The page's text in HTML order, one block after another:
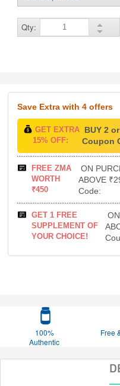
Qty:
Save Extra with 4 offers
GET EXTRA
15% OFF:
BUY 2
Coupon
FREE ZMA
WORTH
₹450
ON
ABOVE
Code:
GET 1 FREE
SUPPLEMENT OF
YOUR CHOICE!
100%
Authentic
Free